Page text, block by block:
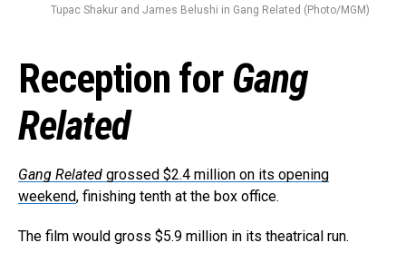
Tupac Shakur and James Belushi in Gang Related (Photo/MGM)
Reception for Gang
Related
Gang Related grossed $2.4 million on its opening
weekend, finishing tenth at the box office.
The film would gross $5.9 million in its theatrical run.